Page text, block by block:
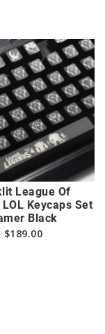
League Of
LOL Keycaps Set
Black
$189.00